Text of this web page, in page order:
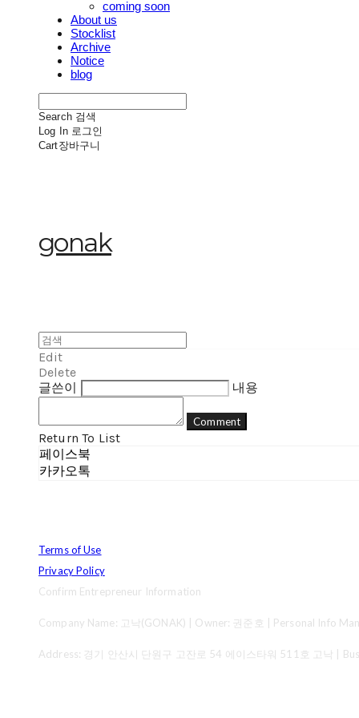
coming soon
About us
Stocklist
Archive
Notice
blog
Search 검색
Log In 로그인
Cart장바구니
gonak
Edit
Delete
글쓴이
내용
Comment
Return To List
페이스북
카카오톡
Terms of Use
Privacy Policy
Confirm Entrepreneur Information
Company Name: 고낙(GONAK) | Owner: 권준호 | Personal Info
Address: 경기 안산시 단원구 고잔로 54 에이스타워 511호 고낙 |